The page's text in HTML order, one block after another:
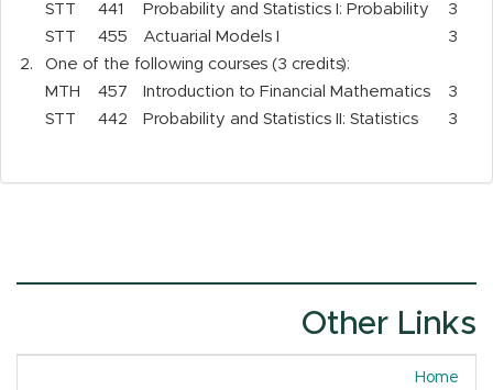
STT
441 Probability and Statistics I: Probability
3
STT
455 Actuarial Models I
3
2.
One of the following courses (3 credits):
MTH
457 Introduction to Financial Mathematics
3
STT
442 Probability and Statistics II: Statistics 3
Other Links
Home